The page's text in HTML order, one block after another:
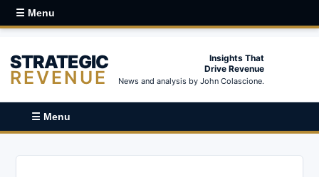
☰ Menu
STRATEGIC
REVENUE
Insights That
Drive Revenue
News and analysis by John Colascione.
☰ Menu